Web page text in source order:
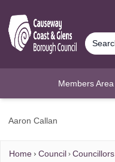
Members Area
Aaron Callan
Home Council Councillors